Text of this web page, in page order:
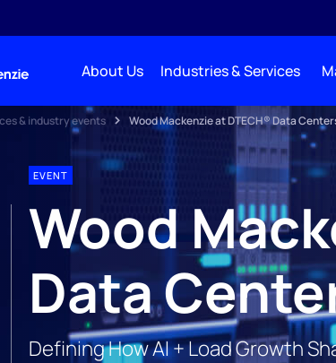
About Us Industries & Services
& industry events Wood Mackenzie at DTECH® Data
EVENT
Wood
Data
Defining How AI + Load Growth